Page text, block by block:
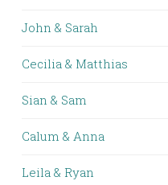
John & Sarah
Cecilia & Matthias
Sian & Sam
Calum & Anna
Leila & Ryan